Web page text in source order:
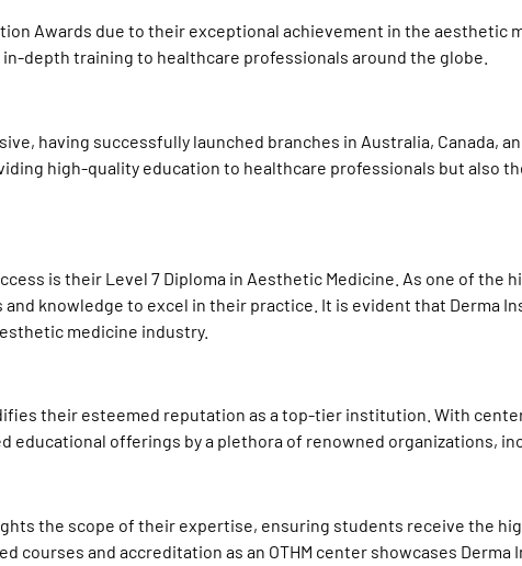
Awards due to their exceptional achievement in the aesthetic
depth training to healthcare professionals around the globe.
having successfully launched branches in Australia, Canada,
high-quality education to healthcare professionals but also
is their Level 7 Diploma in Aesthetic Medicine. As one of
knowledge to excel in their practice. It is evident that
medicine industry.
their esteemed reputation as a top-tier institution. With
offerings by a plethora of renowned organizations,
the scope of their expertise, ensuring students receive the
courses and accreditation as an OTHM center showcases